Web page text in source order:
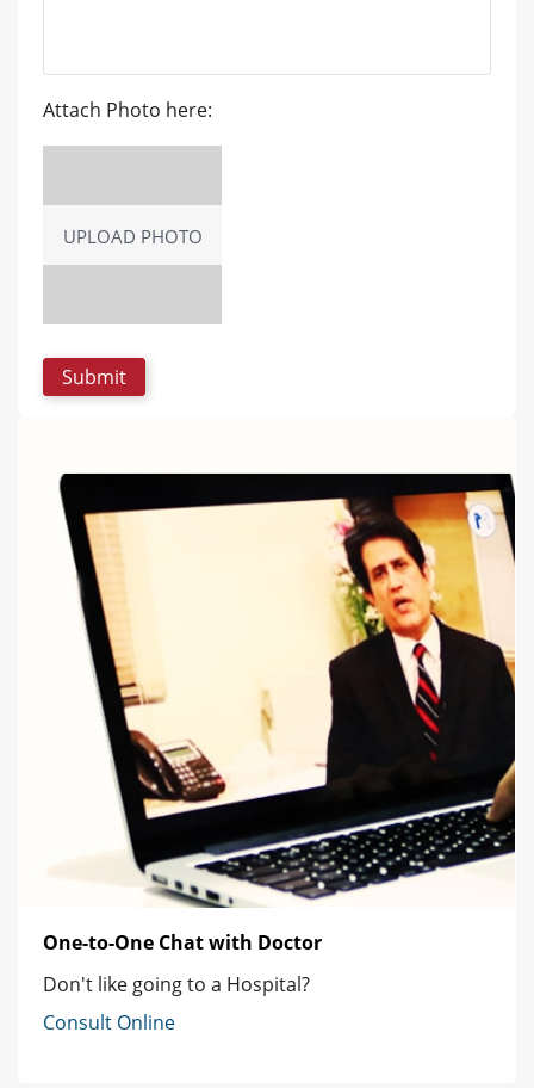
Attach Photo here:
UPLOAD PHOTO
One-to-One Chat with Doctor
Don't like going to a Hospital?
Consult Online